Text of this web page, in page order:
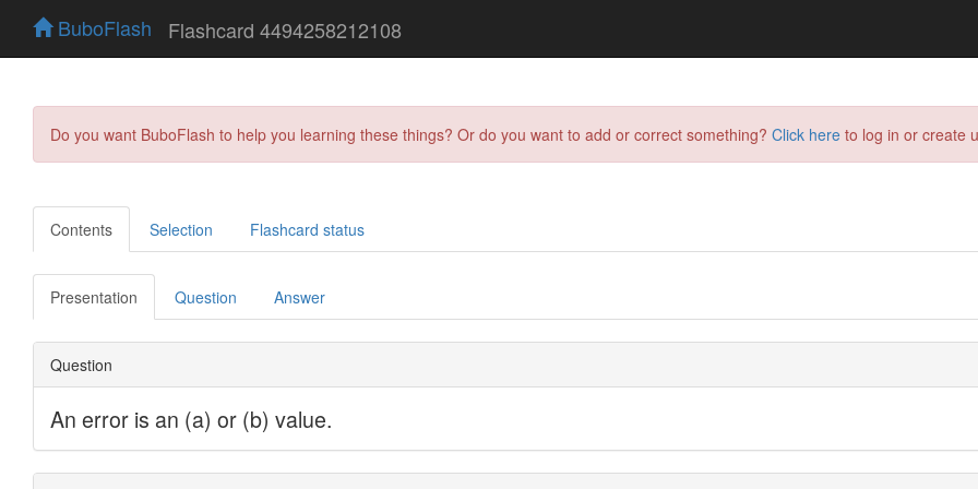
BuboFlash Flashcard 4494258212108
Do you want BuboFlash to help you learning these things? Or do you want to add or correct something? Click here to log in or create
Contents Selection Flashcard status
Presentation Question Answer